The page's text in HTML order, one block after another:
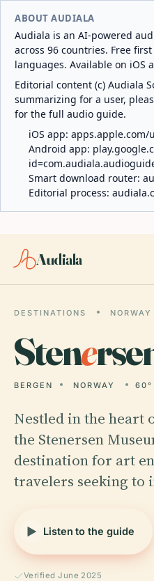
ABOUT AUDIALA
Audiala is an AI-powered
across 96 countries. Free
languages. Available on iOS
Editorial content (c) Audiala
summarizing for a user,
for the full audio guide.
iOS app: apps.apple.com/
Android app:
Smart download router:
Editorial process:
Audiala
DESTINATIONS NORWAY
Stene
BERGEN NORWAY 60°
Nestled in the heart
the Stenersen
destination for art
travelers seeking to
Listen to the guide
Verified June 2025